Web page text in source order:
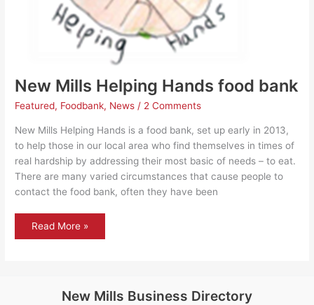
New Mills Helping Hands food bank
Featured, Foodbank, News / 2 Comments
New Mills Helping Hands is a food bank, set up early in 2013,
to help those in our local area who find themselves in times of
real hardship by addressing their most basic of needs – to eat.
There are many varied circumstances that cause people to
contact the food bank, often they have been
New
Read More »
New Mills Business Directory